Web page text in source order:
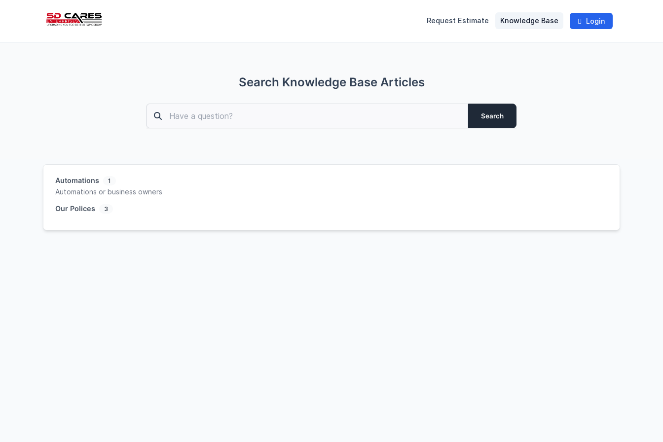
Request Estimate Knowledge Base Login
Search Knowledge Base Articles
Search
Automations 1
Automations or business owners
Our Polices
3